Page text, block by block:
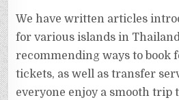
We have written articles
for various islands in
recommending ways to book
tickets, as well as transfer
everyone enjoy a smooth trip